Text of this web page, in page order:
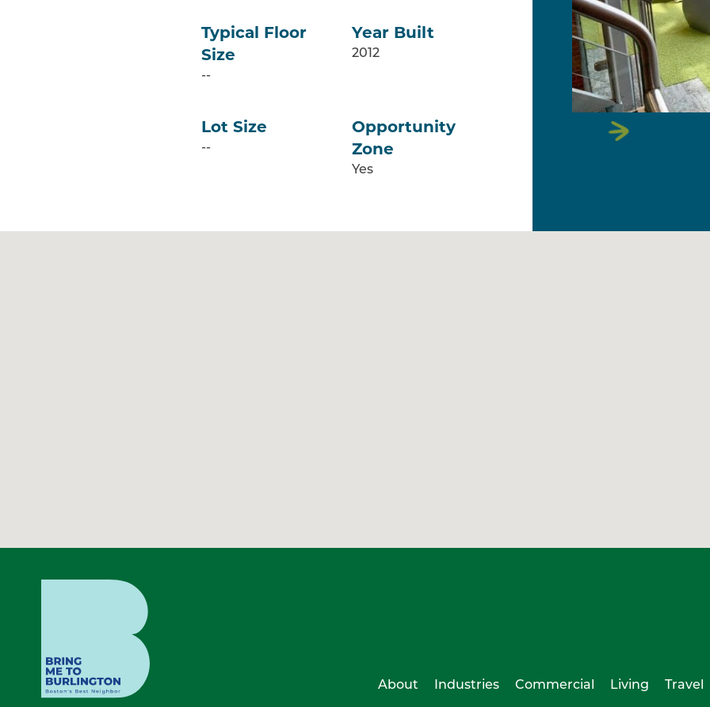
Typical Floor
Size
--
Year Built
2012
Lot Size
--
Opportunity
Zone
Yes
About Industries Commercial Living Travel